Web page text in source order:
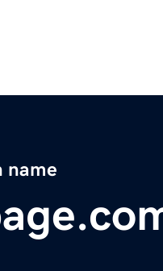
name